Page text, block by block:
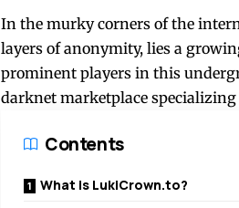
In the murky corners of the
layers of anonymity, lies a
prominent players in this
darknet marketplace
Contents
What is LukiCrown.to?